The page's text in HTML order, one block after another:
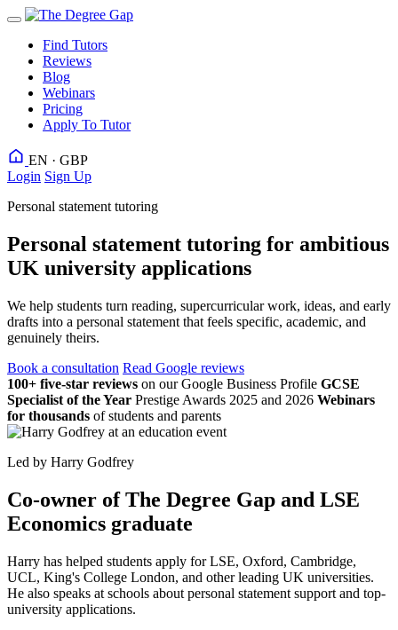
Find Tutors
Reviews
Blog
Webinars
Pricing
Apply To Tutor
EN · GBP
Login Sign Up
Personal statement tutoring
Personal statement tutoring for ambitious
UK university applications
We help students turn reading, supercurricular work, ideas, and early
drafts into a personal statement that feels specific, academic, and
genuinely theirs.
Book a consultation Read Google reviews
100+ five-star reviews on our Google Business Profile GCSE
Specialist of the Year Prestige Awards 2025 and 2026 Webinars
for thousands of students and parents
Led by Harry Godfrey
Co-owner of The Degree Gap and LSE
Economics graduate
Harry has helped students apply for LSE, Oxford, Cambridge,
UCL, King's College London, and other leading UK universities.
He also speaks at schools about personal statement support and top-
university applications.